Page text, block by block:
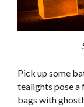
Pick up some
tealights pose a
bags with